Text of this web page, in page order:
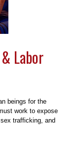
Labor
beings for the
work to expose
trafficking, and